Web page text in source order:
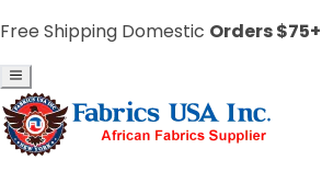
Free Shipping Domestic Orders $75+